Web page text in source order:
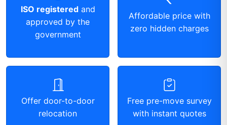
ISO registeredand
approved by the
government
Affordable price with
zero hidden charges
Offer door-to-door
relocation
Free pre-move survey
with instant quotes